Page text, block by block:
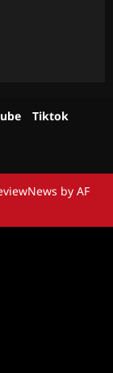
Tiktok
by AF